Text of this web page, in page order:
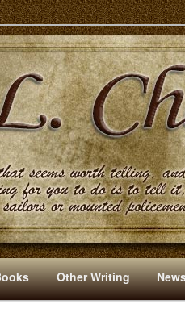
And Other Writings By R. L.
Other Writing